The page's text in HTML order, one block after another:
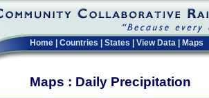
Home Countries States View Data Maps
Maps : Daily Precipitation